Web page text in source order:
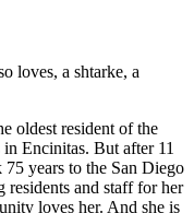
loves, a shtarke, a
oldest resident of the
Encinitas. But after 11
75 years to the San Diego
residents and staff for her
loves her. And she is